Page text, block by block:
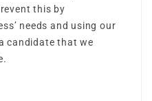
this by
needs and using our
candidate that we